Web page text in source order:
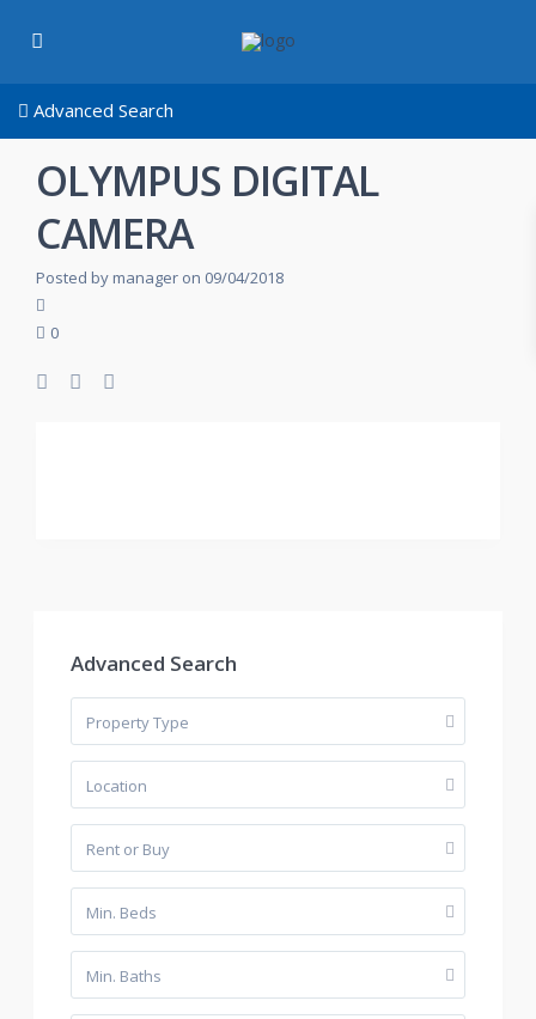
Advanced Search
OLYMPUS DIGITAL
CAMERA
Posted by manager on 09/04/2018
0
Advanced Search
Property Type
Location
Rent or Buy
Min. Beds
Min. Baths